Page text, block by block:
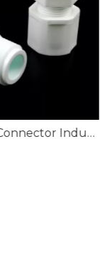
PN16 PPH Male Connector Industrial Fluid Pipeline